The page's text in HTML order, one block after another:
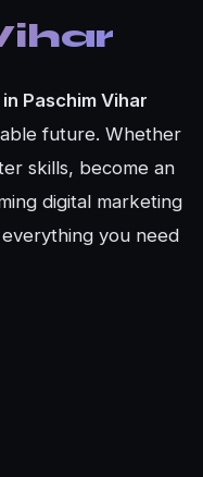
Paschim Vihar
future. Whether
skills, become an
digital marketing
you need